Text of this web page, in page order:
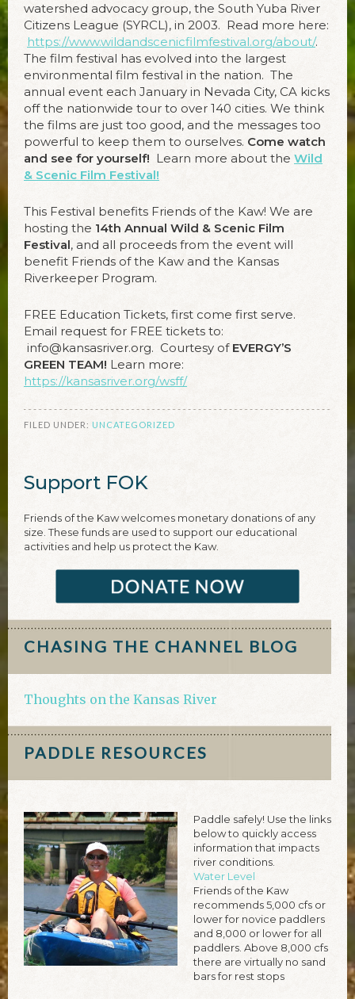
watershed advocacy group, the South Yuba River
Citizens League (SYRCL), in 2003. Read more here:
https://www.wildandscenicfilmfestival.org/about/.
The film festival has evolved into the largest
environmental film festival in the nation. The
annual event each January in Nevada City, CA kicks
off the nationwide tour to over 140 cities. We think
the films are just too good, and the messages too
powerful to keep them to ourselves. Come watch
and see for yourself! Learn more about the Wild
& Scenic Film Festival!
This Festival benefits Friends of the Kaw! We are
hosting the 14th Annual Wild & Scenic Film
Festival, and all proceeds from the event will
benefit Friends of the Kaw and the Kansas
Riverkeeper Program.
FREE Education Tickets, first come first serve.
Email request for FREE tickets to:
info@kansasriver.org. Courtesy of EVERGY’S
GREEN TEAM! Learn more:
https://kansasriver.org/wsff/
FILED UNDER: UNCATEGORIZED
Support FOK
Friends of the Kaw welcomes monetary donations of any
size. These funds are used to support our educational
activities and help us protect the Kaw.
CHASING THE CHANNEL BLOG
Thoughts on the Kansas River
PADDLE RESOURCES
Paddle safely! Use the links
below to quickly access
information that impacts
river conditions.
Water Level
Friends of the Kaw
recommends 5,000 cfs or
lower for novice paddlers
and 8,000 or lower for all
paddlers. Above 8,000 cfs
there are virtually no sand
bars for rest stops